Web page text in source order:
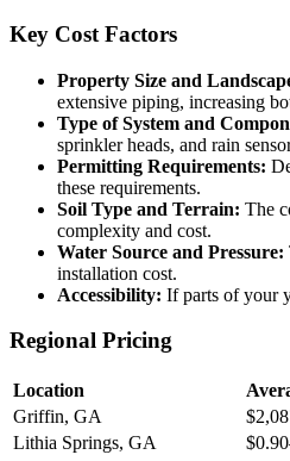
Key Cost Factors
Property Size and
extensive piping, increasing
Type of System and
sprinkler heads, and rain
Permitting Requirements:
these requirements.
Soil Type and Terrain: The
complexity and cost.
Water Source and Pressure:
installation cost.
Accessibility: If parts of your
Regional Pricing
Location
Griffin, GA
Lithia Springs, GA